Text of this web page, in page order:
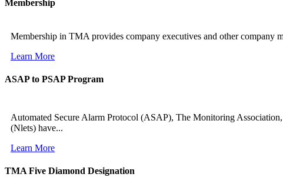
Membership
Membership in TMA provides company executives and other company
Learn More
ASAP to PSAP Program
Automated Secure Alarm Protocol (ASAP), The Monitoring
(Nlets) have...
Learn More
TMA Five Diamond Designation